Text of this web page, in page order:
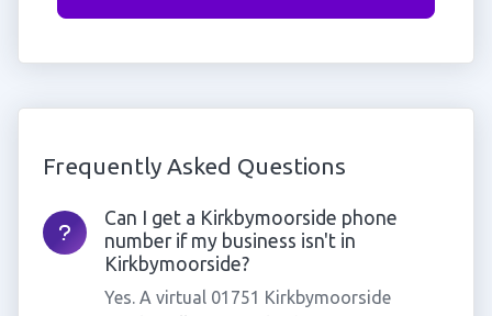
Frequently Asked Questions
Can I get a Kirkbymoorside phone
number if my business isn't in
Kirkbymoorside?
Yes. A virtual 01751 Kirkbymoorside